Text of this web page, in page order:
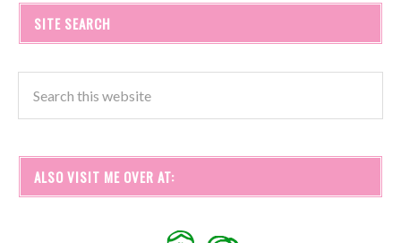
SITE SEARCH
ALSO VISIT ME OVER AT: